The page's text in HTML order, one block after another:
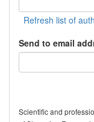
Send to email
Scientific and